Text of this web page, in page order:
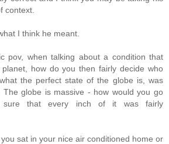
context.
I think he meant.
pov, when talking about a condition that
how do you then fairly decide who
the perfect state of the globe is, was
The globe is massive - how would you go
sure that every inch of it was fairly
sat in your nice air conditioned home or